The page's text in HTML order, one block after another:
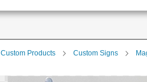
Custom Products Custom Signs